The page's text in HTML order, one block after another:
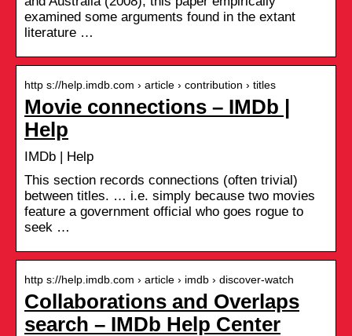
examined some arguments found in the extant
literature …
http s://help.imdb.com › article › contribution › titles
Movie connections – IMDb |
Help
IMDb | Help
This section records connections (often trivial)
between titles. … i.e. simply because two movies
feature a government official who goes rogue to
seek …
http s://help.imdb.com › article › imdb › discover-watch
Collaborations and Overlaps
search – IMDb Help Center